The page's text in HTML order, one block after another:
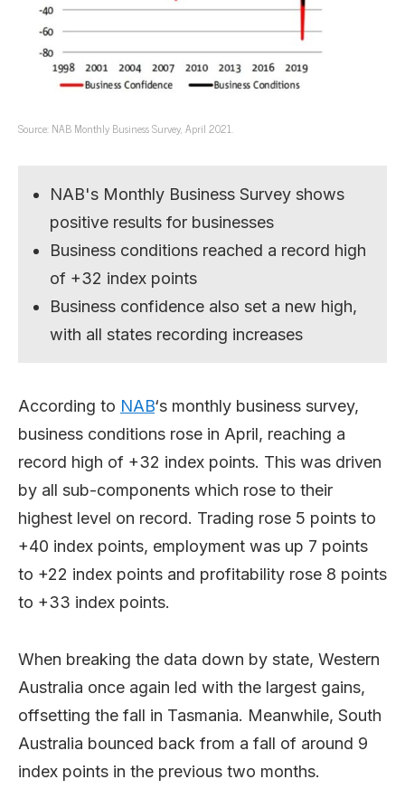
Source: NAB Monthly Business Survey, April 2021.
NAB's Monthly Business Survey shows
positive results for businesses
Business conditions reached a record high
of +32 index points
Business confidence also set a new high,
with all states recording increases
According to NAB‘s monthly business survey,
business conditions rose in April, reaching a
record high of +32 index points. This was driven
by all sub-components which rose to their
highest level on record. Trading rose 5 points to
+40 index points, employment was up 7 points
to +22 index points and profitability rose 8 points
to +33 index points.
When breaking the data down by state, Western
Australia once again led with the largest gains,
offsetting the fall in Tasmania. Meanwhile, South
Australia bounced back from a fall of around 9
index points in the previous two months.